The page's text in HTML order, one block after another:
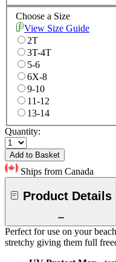
Choose a Size
View Size Guide
2T
3T-4T
5-6
6X-8
9-10
11-12
13-14
Quantity:
Add to Basket
Ships from Canada
Product Details
Perfect for use on your
stretchy giving them full